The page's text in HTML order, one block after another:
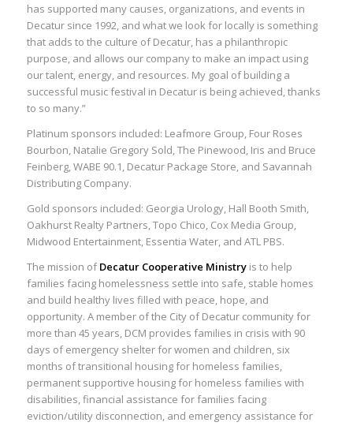
has supported many causes, organizations, and events in
Decatur since 1992, and what we look for locally is something
that adds to the culture of Decatur, has a philanthropic
purpose, and allows our company to make an impact using
our talent, energy, and resources. My goal of building a
successful music festival in Decatur is being achieved, thanks
to so many.”
Platinum sponsors included: Leafmore Group, Four Roses
Bourbon, Natalie Gregory Sold, The Pinewood, Iris and Bruce
Feinberg, WABE 90.1, Decatur Package Store, and Savannah
Distributing Company.
Gold sponsors included: Georgia Urology, Hall Booth Smith,
Oakhurst Realty Partners, Topo Chico, Cox Media Group,
Midwood Entertainment, Essentia Water, and ATL PBS.
The mission ofDecatur Cooperative Ministryis to help
families facing homelessness settle into safe, stable homes
and build healthy lives filled with peace, hope, and
opportunity. A member of the City of Decatur community for
more than 45 years, DCM provides families in crisis with 90
days of emergency shelter for women and children, six
months of transitional housing for homeless families,
permanent supportive housing for homeless families with
disabilities, financial assistance for families facing
eviction/utility disconnection, and emergency assistance for